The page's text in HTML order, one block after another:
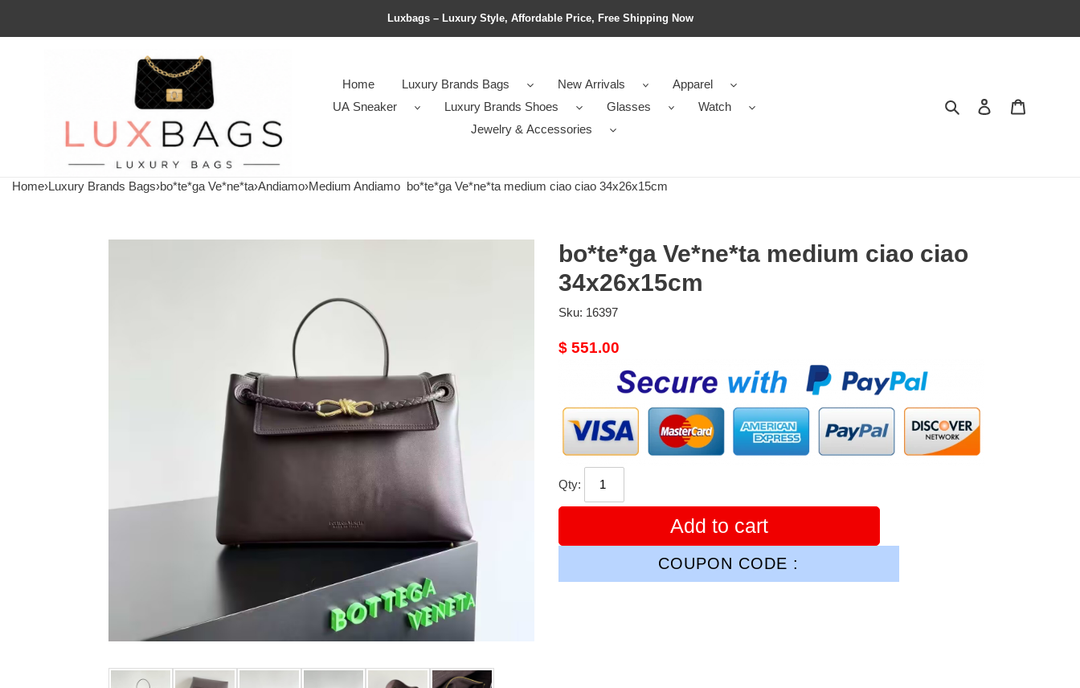
Luxbags – Luxury Style, Affordable Price, Free Shipping Now
Home Luxury Brands Bags New Arrivals
Apparel
UA Sneaker
Luxury Brands Shoes Glasses
Watch
Jewelry & Accessories
Search Contact us
Home›Luxury Brands Bags›bo*te*ga Ve*ne*ta›Andiamo›Medium Andiamo bo*te*ga Ve*ne*ta medium ciao ciao 34x26x15cm
bo*te*ga Ve*ne*ta medium ciao ciao
34x26x15cm
Sku: 16397
Original
$ 551.00
Qty:
Add to cart
COUPON CODE :